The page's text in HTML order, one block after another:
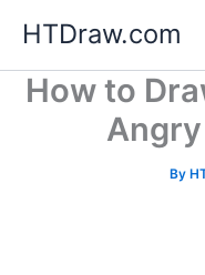
content
HTDraw.com
How to
By